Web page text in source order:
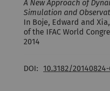
A New Approach of
Simulation and
In Boje, Edward and
of the IFAC World
2014
DOI: 10.3182/20140824-